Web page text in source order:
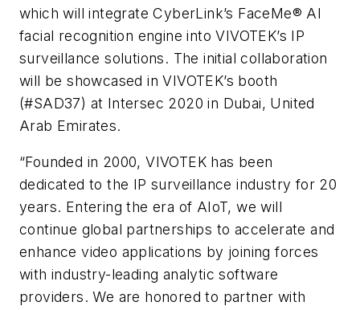
which will integrate CyberLink’s FaceMe® AI
facial recognition engine into VIVOTEK’s IP
surveillance solutions. The initial collaboration
will be showcased in VIVOTEK’s booth
(#SAD37) at Intersec 2020 in Dubai, United
Arab Emirates.
“Founded in 2000, VIVOTEK has been
dedicated to the IP surveillance industry for 20
years. Entering the era of AIoT, we will
continue global partnerships to accelerate and
enhance video applications by joining forces
with industry-leading analytic software
providers. We are honored to partner with